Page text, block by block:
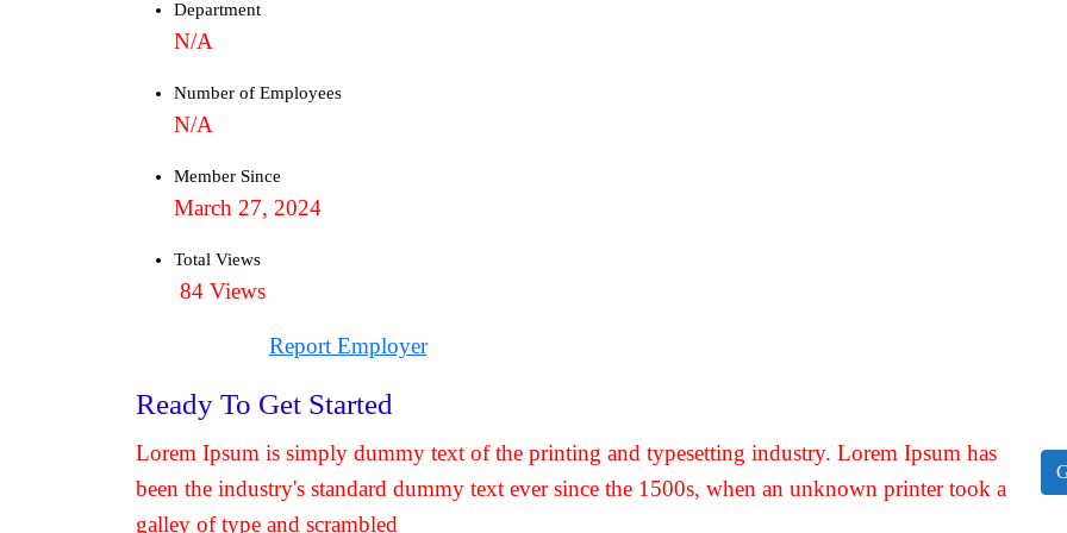
Department
N/A
Number of Employees
N/A
Member Since
March 27, 2024
Total Views
84 Views
Report Employer
Ready To Get Started
Lorem Ipsum is simply dummy text of the printing and typesetting industry. Lorem Ipsum has
been the industry's standard dummy text ever since the 1500s, when an unknown printer took a
galley of type and scrambled